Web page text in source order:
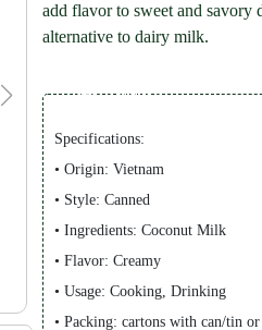
add flavor to sweet and savory
alternative to dairy milk.
Description
Specifications:
• Origin: Vietnam
• Style: Canned
• Ingredients: Coconut Milk
• Flavor: Creamy
• Usage: Cooking, Drinking
• Packing: cartons with can/tin